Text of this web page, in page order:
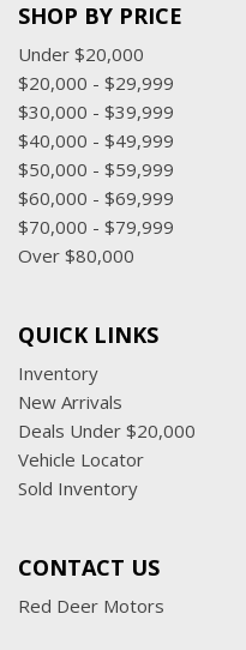
SHOP BY PRICE
Under $20,000
$20,000 - $29,999
$30,000 - $39,999
$40,000 - $49,999
$50,000 - $59,999
$60,000 - $69,999
$70,000 - $79,999
Over $80,000
QUICK LINKS
Inventory
New Arrivals
Deals Under $20,000
Vehicle Locator
Sold Inventory
CONTACT US
Red Deer Motors